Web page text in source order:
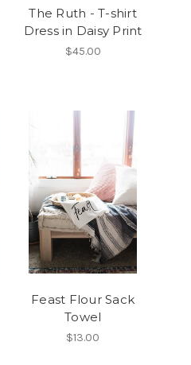
The Ruth - T-shirt
Dress in Daisy Print
$45.00
Feast Flour Sack
Towel
$13.00